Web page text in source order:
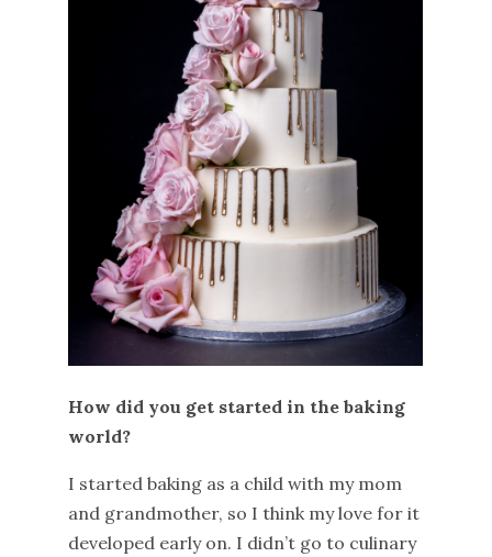
How did you get started in the baking
world?
I started baking as a child with my mom
and grandmother, so I think my love for it
developed early on. I didn’t go to culinary